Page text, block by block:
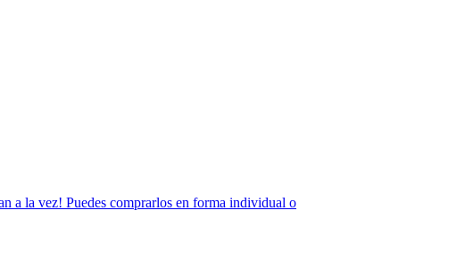
a la vez! Puedes comprarlos en forma individual o